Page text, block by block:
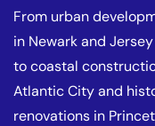
From urban
in Newark and
to coastal
Atlantic City and
renovations in